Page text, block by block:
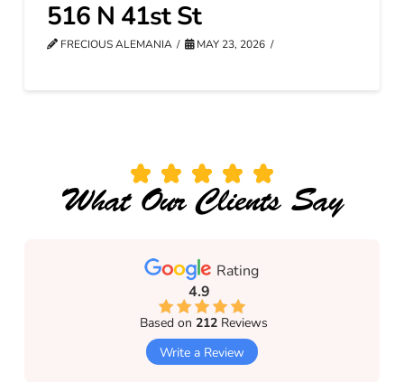
516 N 41st St
FRECIOUS ALEMANIA MAY 23, 2026
What Our Clients Say
Rating
4.9
Based on212 Reviews
Write a Review